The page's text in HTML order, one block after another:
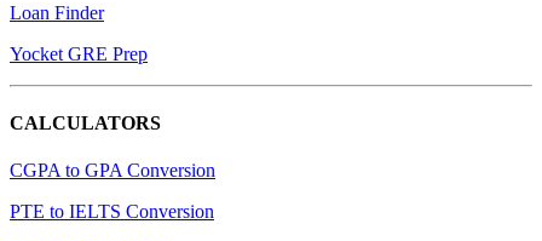
Loan Finder
Yocket GRE Prep
CALCULATORS
CGPA to GPA Conversion
PTE to IELTS Conversion